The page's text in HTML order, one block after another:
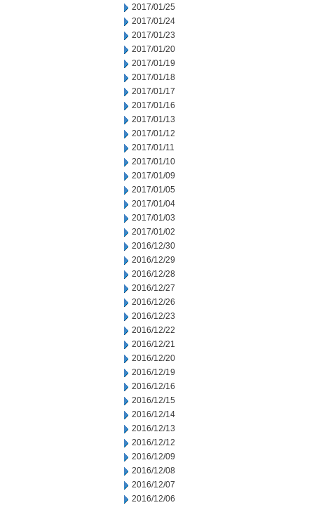
2017/01/25
2017/01/24
2017/01/23
2017/01/20
2017/01/19
2017/01/18
2017/01/17
2017/01/16
2017/01/13
2017/01/12
2017/01/11
2017/01/10
2017/01/09
2017/01/05
2017/01/04
2017/01/03
2017/01/02
2016/12/30
2016/12/29
2016/12/28
2016/12/27
2016/12/26
2016/12/23
2016/12/22
2016/12/21
2016/12/20
2016/12/19
2016/12/16
2016/12/15
2016/12/14
2016/12/13
2016/12/12
2016/12/09
2016/12/08
2016/12/07
2016/12/06